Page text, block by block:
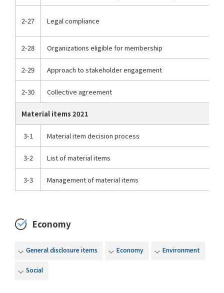
2-27 Legal compliance
2-28 Organizations eligible for membership
2-29 Approach to stakeholder engagement
2-30 Collective agreement
Material items 2021
3-1 Material item decision process
3-2 List of material items
3-3 Management of material items
Economy
General disclosure items Economy Environment
Social